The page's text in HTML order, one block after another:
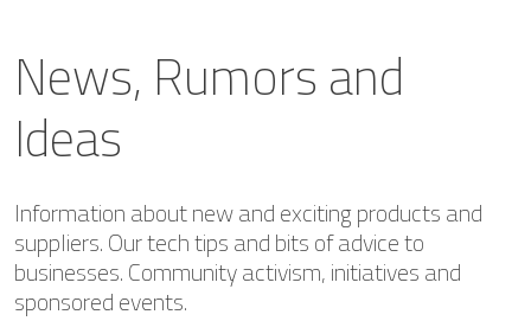
News, Rumors and
Ideas
Information about new and exciting products and
suppliers. Our tech tips and bits of advice to
businesses. Community activism, initiatives and
sponsored events.